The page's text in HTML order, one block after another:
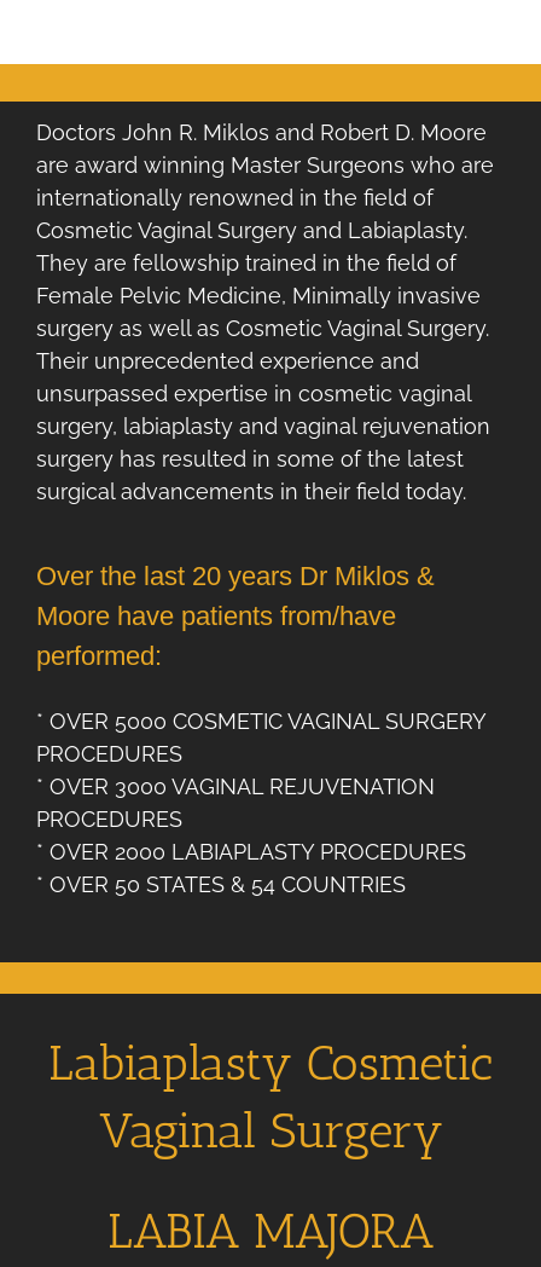
Doctors John R. Miklos and Robert D. Moore
are award winning Master Surgeons who are
internationally renowned in the field of
Cosmetic Vaginal Surgery and Labiaplasty.
They are fellowship trained in the field of
Female Pelvic Medicine, Minimally invasive
surgery as well as Cosmetic Vaginal Surgery.
Their unprecedented experience and
unsurpassed expertise in cosmetic vaginal
surgery, labiaplasty and vaginal rejuvenation
surgery has resulted in some of the latest
surgical advancements in their field today.
Over the last 20 years Dr Miklos &
Moore have patients from/have
performed:
* OVER 5000 COSMETIC VAGINAL SURGERY
PROCEDURES
* OVER 3000 VAGINAL REJUVENATION
PROCEDURES
* OVER 2000 LABIAPLASTY PROCEDURES
* OVER 50 STATES & 54 COUNTRIES
Labiaplasty Cosmetic
Vaginal Surgery
LABIA MAJORA